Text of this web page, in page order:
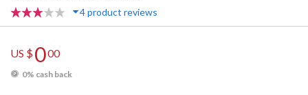
4 product reviews
US $000
0% cash back